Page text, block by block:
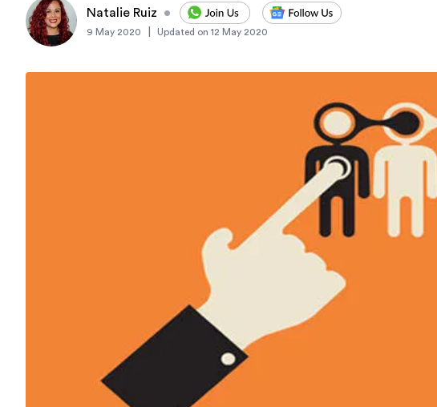
Natalie Ruiz •
9 May 2020 Updated on 12 May 2020